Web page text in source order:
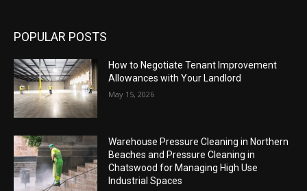
POPULAR POSTS
How to Negotiate Tenant Improvement
Allowances with Your Landlord
May 15, 2026
Warehouse Pressure Cleaning in Northern
Beaches and Pressure Cleaning in
Chatswood for Managing High Use
Industrial Spaces